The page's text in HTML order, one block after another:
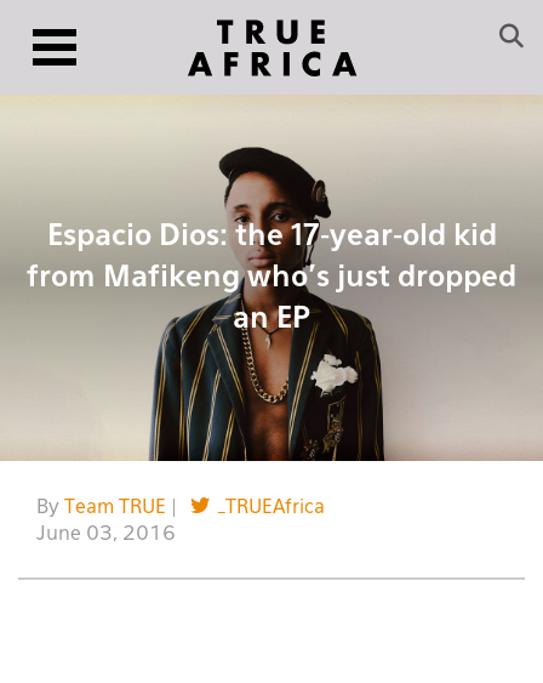
Espacio Dios: the 17-year-old kid
from Mafikeng who’s just dropped
an EP
By Team TRUE
_TRUEAfrica
June 03, 2016